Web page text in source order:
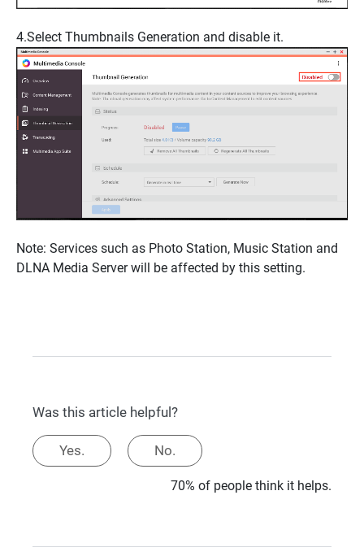
4.Select Thumbnails Generation and disable it.
Note: Services such as Photo Station, Music Station and
DLNA Media Serverwill be affected by this setting.
Was this article helpful?
Yes. No.
70% of people think it helps.